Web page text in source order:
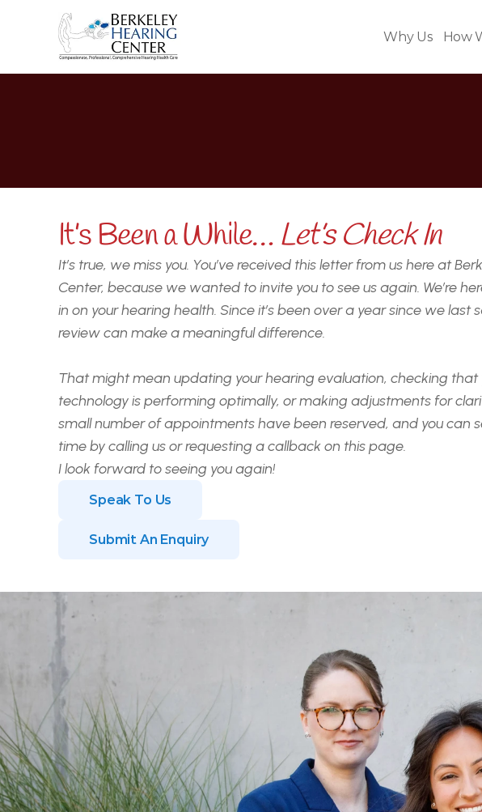
Why Us How
It’s Been a While… Let’s Check In
It’s true, we miss you. You’ve received this letter from us here at
Center, because we wanted to invite you to see us again. We’re
in on your hearing health. Since it’s been over a year since we last
review can make a meaningful difference.
That might mean updating your hearing evaluation, checking that
technology is performing optimally, or making adjustments for
small number of appointments have been reserved, and you can
time by calling us or requesting a callback on this page.
I look forward to seeing you again!
Speak To Us
Submit An Enquiry